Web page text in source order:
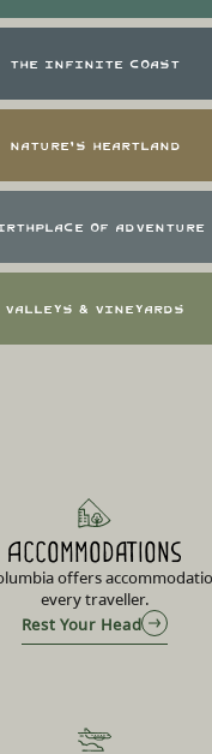
The Infinite Coast
Nature's Heartland
of Adventure
Valleys & Vineyards
Accommodations
offers
every traveller.
Rest Your Head